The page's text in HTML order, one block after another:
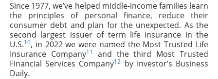
Since 1977, we’ve helped middle-income families learn
the principles of personal finance, reduce their
consumer debt and plan for the unexpected. As the
second largest issuer of term life insurance in the
U.S.10, in 2022 we were named the Most Trusted Life
Insurance Company11
and the third Most Trusted
Financial Services Company12 by Investor’s Business
Daily.